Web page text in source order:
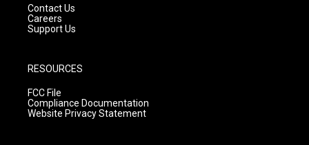
Contact Us
Careers
Support Us
RESOURCES
FCC File
Compliance Documentation
Website Privacy Statement